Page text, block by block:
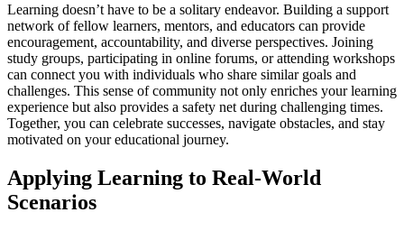
Learning doesn’t have to be a solitary endeavor. Building a support
network of fellow learners, mentors, and educators can provide
encouragement, accountability, and diverse perspectives. Joining
study groups, participating in online forums, or attending workshops
can connect you with individuals who share similar goals and
challenges. This sense of community not only enriches your learning
experience but also provides a safety net during challenging times.
Together, you can celebrate successes, navigate obstacles, and stay
motivated on your educational journey.
Applying Learning to Real-World
Scenarios